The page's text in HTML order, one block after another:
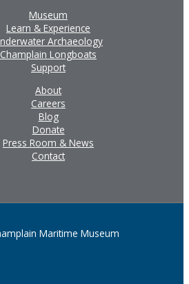
Museum
Learn & Experience
Archaeology
Champlain Longboats
Support
About
Careers
Blog
Donate
Press Room & News
Contact
Maritime Museum